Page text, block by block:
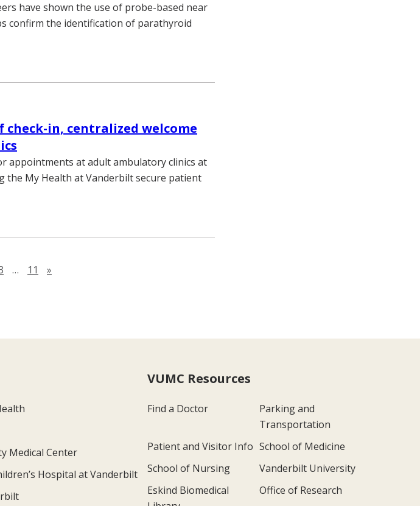
have shown the use of probe-based near
confirm the identification of parathyroid
in, centralized welcome
appointments at adult ambulatory clinics at
the My Health at Vanderbilt secure patient
… 11 »
Medical Center
Hospital at Vanderbilt
VUMC Resources
Find a Doctor
Parking and
Transportation
Patient and Visitor Info School of Medicine
School of Nursing
Vanderbilt University
Eskind Biomedical
Office of Research